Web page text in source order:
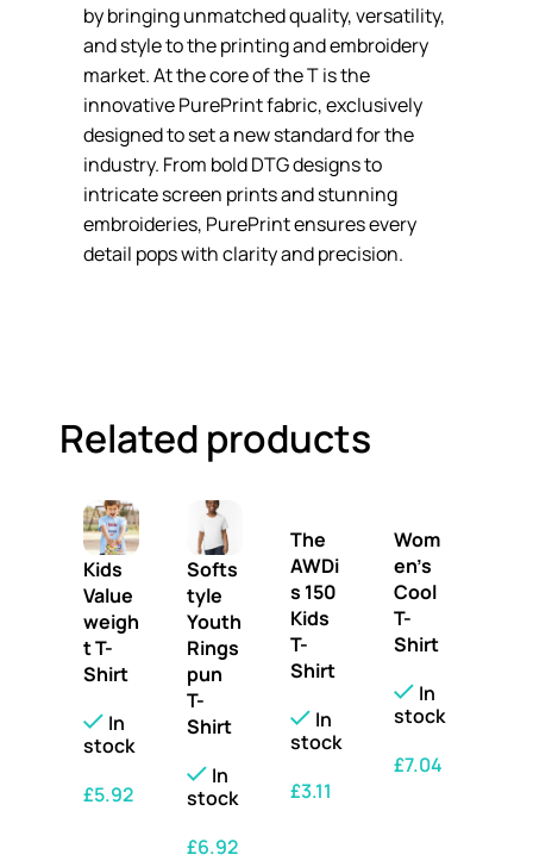
by bringing unmatched quality, versatility,
and style to the printing and embroidery
market. At the core of the T is the
innovative PurePrint fabric, exclusively
designed to set a new standard for the
industry. From bold DTG designs to
intricate screen prints and stunning
embroideries, PurePrint ensures every
detail pops with clarity and precision.
Related products
Kids
Value
weigh
t T-
Shirt
In
stock
£5.92
Softs
tyle
Youth
Rings
pun
T-
Shirt
In
stock
£6.92
The
AWDi
s 150
Kids
T-
Shirt
In
stock
£3.11
Wom
en’s
Cool
T-
Shirt
In
stock
£7.04